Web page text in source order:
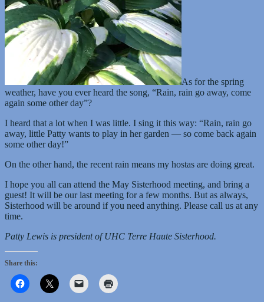
As for the spring
weather, have you ever heard the song, “Rain, rain go away, come
again some other day”?
I heard that a lot when I was little. I sing it this way: “Rain, rain go
away, little Patty wants to play in her garden — so come back again
some other day!”
On the other hand, the recent rain means my hostas are doing great.
I hope you all can attend the May Sisterhood meeting, and bring a
guest! It will be our last meeting for a few months. But as always,
Sisterhood will be around if you need anything. Please call us at any
time.
Patty Lewis is president of UHC Terre Haute Sisterhood.
Share this: